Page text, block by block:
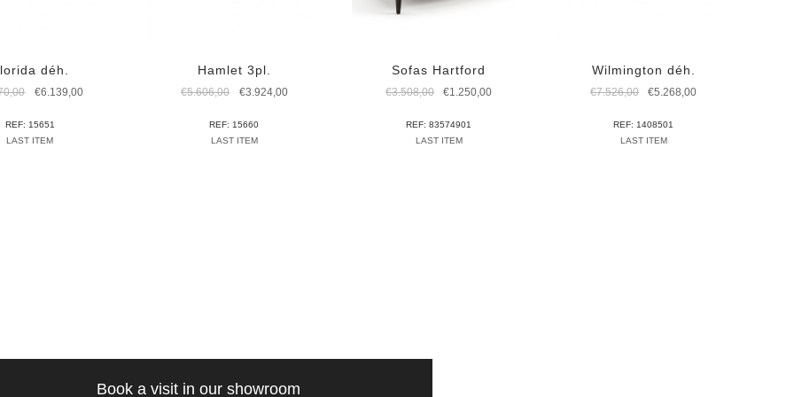
déh.
Original
was:
€6.139,00Current
REF: 15651
LAST ITEM
Hamlet 3pl.
€5.606,00
Original
was:
€3.924,00Current
REF: 15660
LAST ITEM
Sofas Hartford
€3.508,00
Original
was:
€1.250,00Current
REF: 83574901
LAST ITEM
Wilmington déh.
€7.526,00
Original
was:
€5.268,00Current
REF: 1408501
LAST ITEM
Book a visit in our showroom